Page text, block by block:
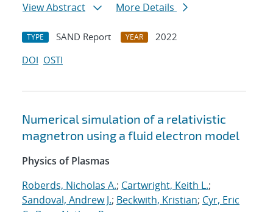
View Abstract
More Details
TYPE SAND Report YEAR
2022
DOI OSTI
Numerical simulation of a relativistic
magnetron using a fluid electron model
Physics of Plasmas
Roberds, Nicholas A.; Cartwright, Keith L.;
Sandoval, Andrew J.; Beckwith, Kristian; Cyr, Eric